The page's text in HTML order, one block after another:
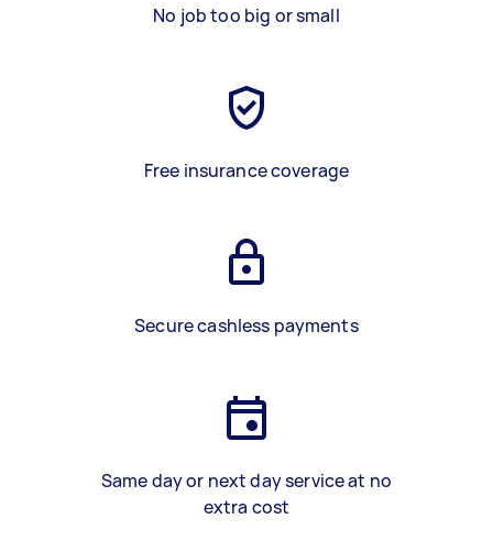
No job too big or small
Free insurance coverage
Secure cashless payments
Same day or next day service at no
extra cost